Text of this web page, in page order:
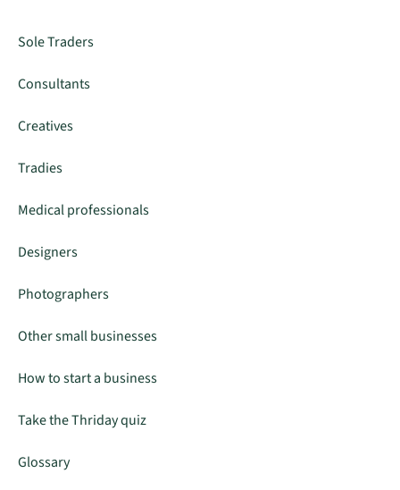
Sole Traders
Consultants
Creatives
Tradies
Medical professionals
Designers
Photographers
Other small businesses
How to start a business
Take the Thriday quiz
Glossary